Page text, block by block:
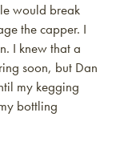
would break
the capper. I
I knew that a
soon, but Dan
my kegging
bottling